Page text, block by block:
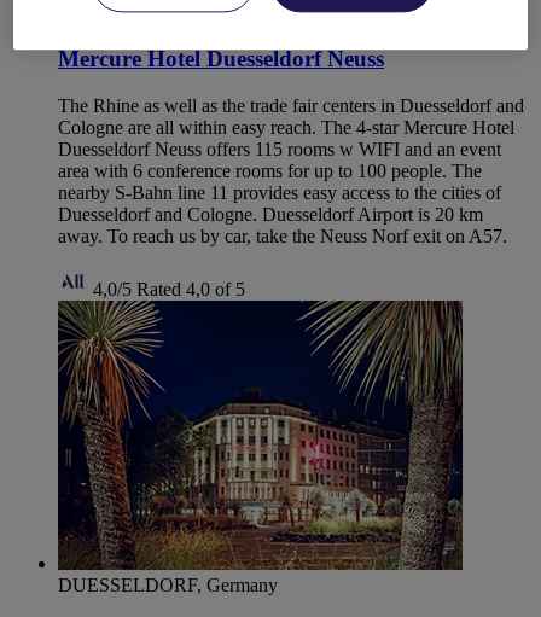
NEUSS, Germany
Mercure Hotel Duesseldorf Neuss
The Rhine as well as the trade fair centers in Duesseldorf and
Cologne are all within easy reach. The 4-star Mercure Hotel
Duesseldorf Neuss offers 115 rooms w WIFI and an event
area with 6 conference rooms for up to 100 people. The
nearby S-Bahn line 11 provides easy access to the cities of
Duesseldorf and Cologne. Duesseldorf Airport is 20 km
away. To reach us by car, take the Neuss Norf exit on A57.
4,0/5 Rated 4,0 of 5
DUESSELDORF, Germany